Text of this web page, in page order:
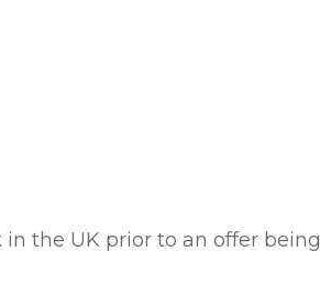
the UK prior to an offer being